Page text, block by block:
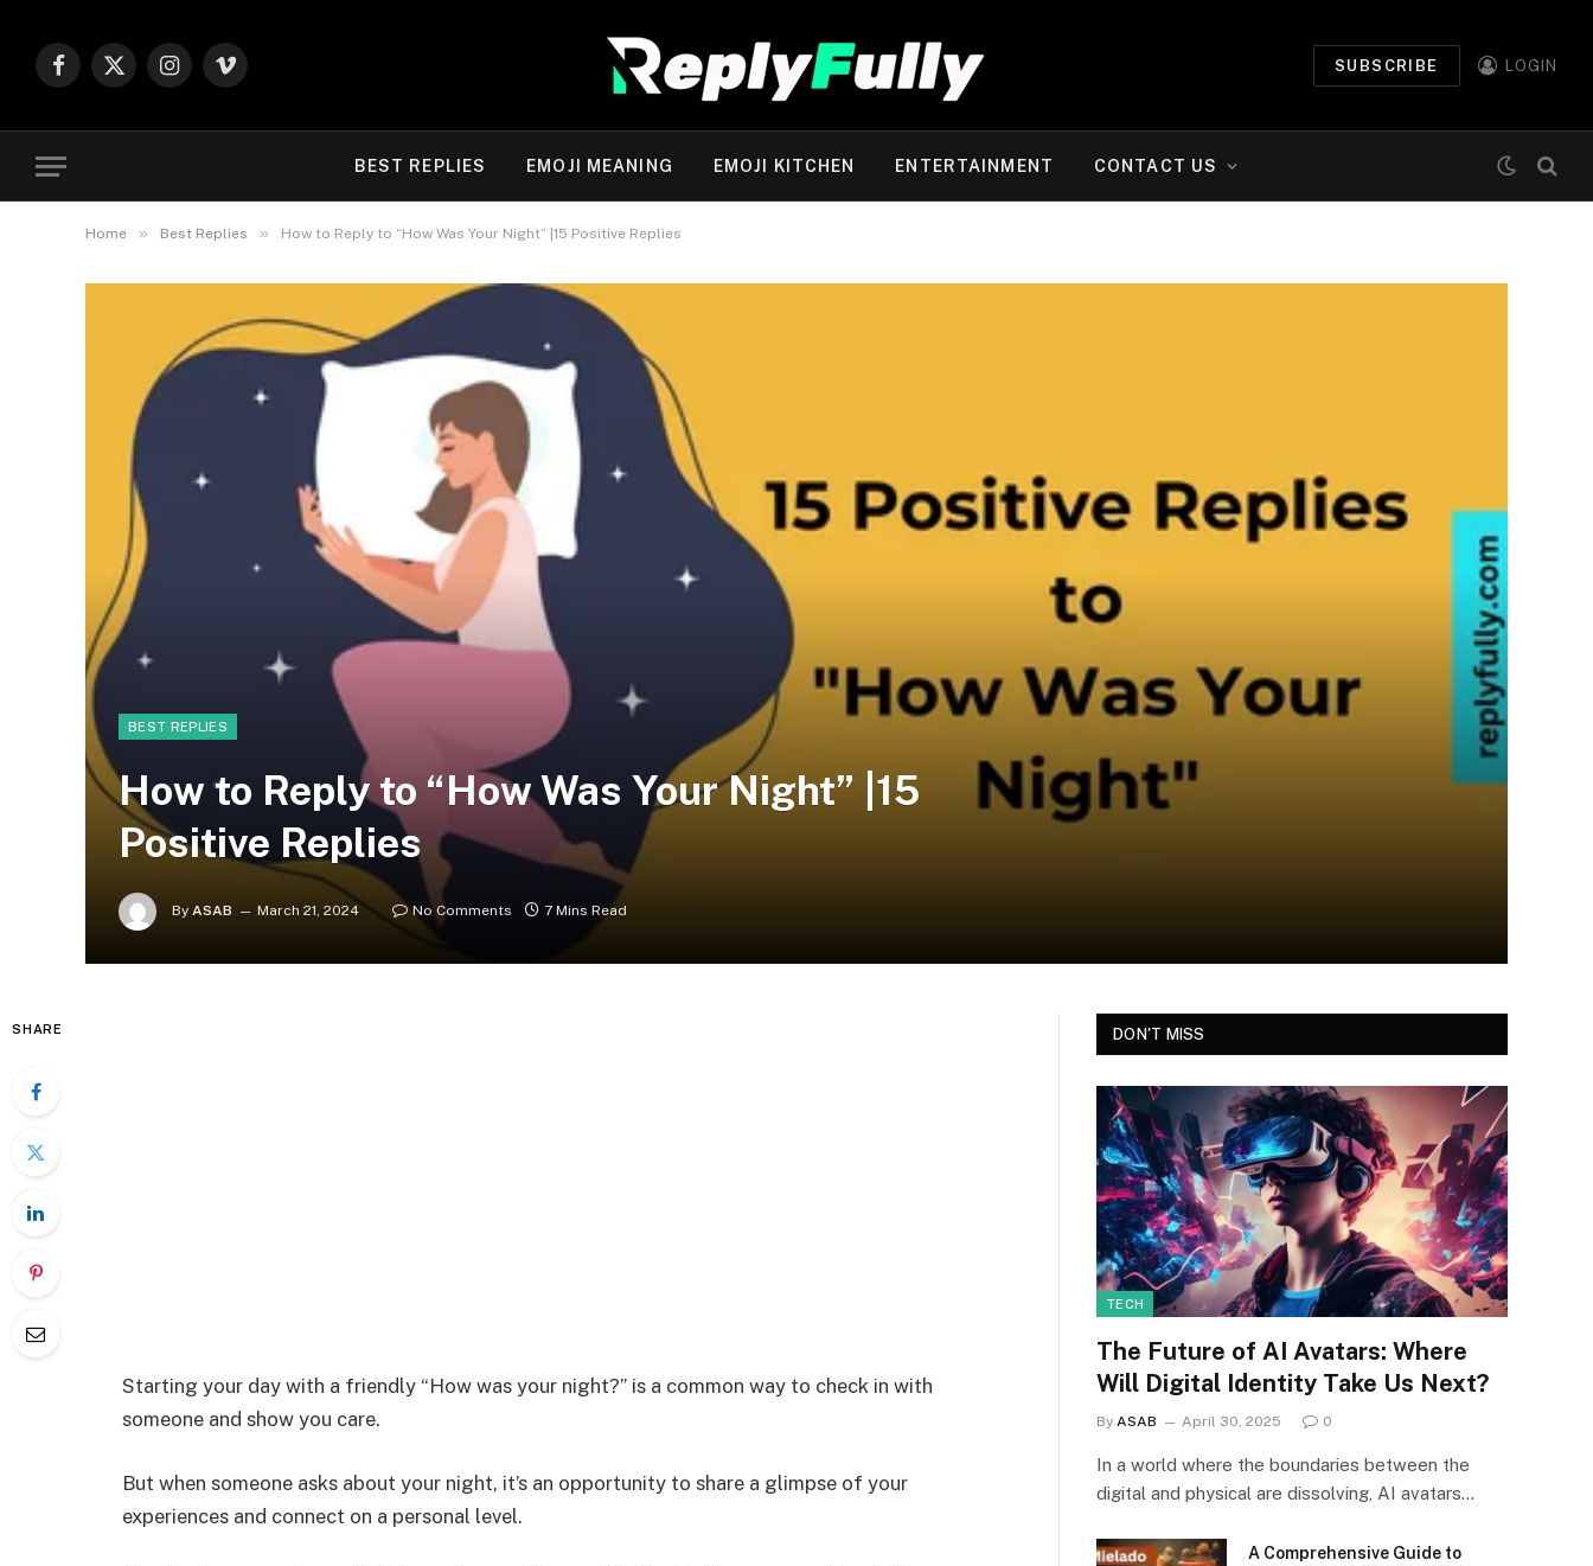
Facebook
X
Instagram
Vimeo
SUBSCRIBE LOGIN
BEST REPLIES EMOJI MEANING EMOJI KITCHEN ENTERTAINMENT CONTACT US
Home » Best Replies » How to Reply to “How Was Your Night” |15 Positive Replies
BEST REPLIES
How to Reply to “How Was Your Night” |15
Positive Replies
By ASAB March 21, 2024 No Comments 7 Mins Read
SHARE
Starting your day with a friendly “How was your night?” is a common way to check in with
someone and show you care.
But when someone asks about your night, it’s an opportunity to share a glimpse of your
experiences and connect on a personal level.
DON'T MISS
TECH
The Future of AI Avatars: Where
Will Digital Identity Take Us Next?
By ASAB April 30, 2025 0
In a world where the boundaries between the
digital and physical are dissolving, AI avatars…
A Comprehensive Guide to